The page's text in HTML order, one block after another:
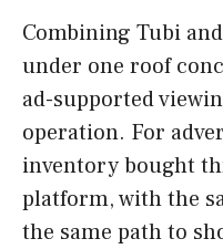
Combining Tubi
under one roof
ad-supported
operation. For
inventory bought
platform, with the
the same path to